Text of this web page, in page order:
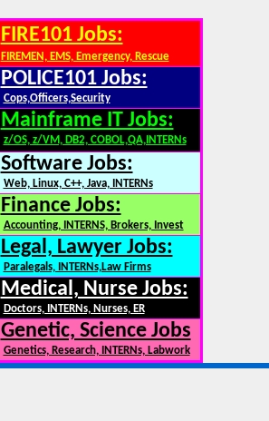
FIRE101 Jobs:
FIREMEN, EMS, Emergency, Rescue
POLICE101 Jobs:
Cops,Officers,Security
Mainframe IT Jobs:
z/OS, z/VM, DB2, COBOL,QA,INTERNs
Software Jobs:
Web, Linux, C++, Java, INTERNs
Finance Jobs:
Accounting, INTERNS, Brokers, Invest
Legal, Lawyer Jobs:
Paralegals, INTERNs,Law Firms
Medical, Nurse Jobs:
Doctors, INTERNs, Nurses, ER
Genetic, Science Jobs
Genetics, Research, INTERNs, Labwork